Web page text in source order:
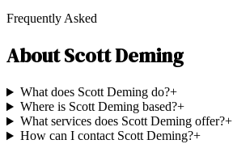
Frequently Asked
AboutScott Deming
What does Scott Deming do?+
Where is Scott Deming based?+
What services does Scott Deming offer?+
How can I contact Scott Deming?+